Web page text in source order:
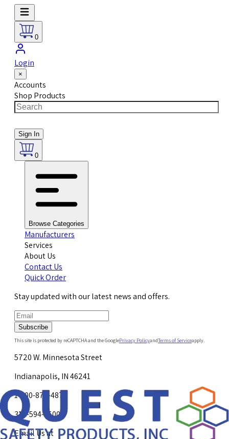
0
Login
×
Accounts
Shop Products
Sign In
0
Browse Categories
Manufacturers
Services
About Us
Contact Us
Quick Order
Stay updated with our latest news and offers.
Subscribe
This site is protected by reCAPTCHA and the GooglePrivacy PolicyandTerms of Serviceapply.
5720 W. Minnesota Street
Indianapolis, IN 46241
1-800-878-4872
317-594-4500
Email Us at